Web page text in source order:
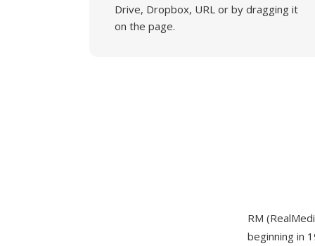
Drive, Dropbox, URL or by dragging it
on the page.
RM
beginning in